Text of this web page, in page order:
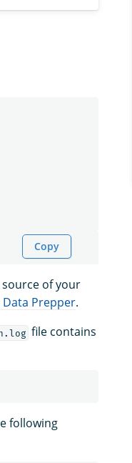
Copy
of your
Prepper.
file contains
following